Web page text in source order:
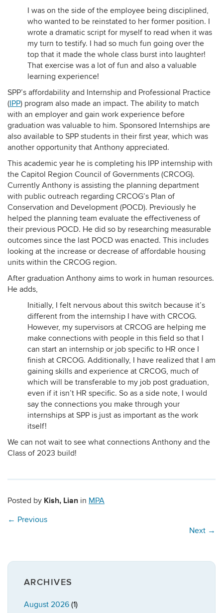
I was on the side of the employee being disciplined,
who wanted to be reinstated to her former position. I
wrote a dramatic script for myself to read when it was
my turn to testify. I had so much fun going over the
top that it made the whole class burst into laughter!
That exercise was a lot of fun and also a valuable
learning experience!
SPP’s affordability and Internship and Professional Practice
(IPP) program also made an impact. The ability to match
with an employer and gain work experience before
graduation was valuable to him. Sponsored Internships are
also available to SPP students in their first year, which was
another opportunity that Anthony appreciated.
This academic year he is completing his IPP internship with
the Capitol Region Council of Governments (CRCOG).
Currently Anthony is assisting the planning department
with public outreach regarding CRCOG’s Plan of
Conservation and Development (POCD). Previously he
helped the planning team evaluate the effectiveness of
their previous POCD. He did so by researching measurable
outcomes since the last POCD was enacted. This includes
looking at the increase or decrease of affordable housing
units within the CRCOG region.
After graduation Anthony aims to work in human resources.
He adds,
Initially, I felt nervous about this switch because it’s
different from the internship I have with CRCOG.
However, my supervisors at CRCOG are helping me
make connections with people in this field so that I
can start an internship or job specific to HR once I
finish at CRCOG. Additionally, I have realized that I am
gaining skills and experience at CRCOG, much of
which will be transferable to my job post graduation,
even if it isn’t HR specific. So as a side note, I would
say the connections you make through your
internships at SPP is just as important as the work
itself!
We can not wait to see what connections Anthony and the
Class of 2023 build!
Posted by Kish, Lian in MPA
← Previous
Next →
ARCHIVES
August 2026 (1)